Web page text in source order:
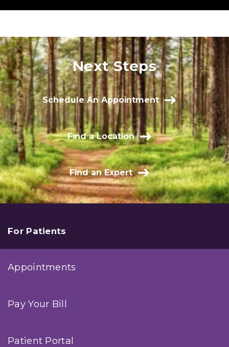
Next Steps
Schedule An Appointment
Find a Location
Find an Expert
For Patients
Appointments
Pay Your Bill
Patient Portal